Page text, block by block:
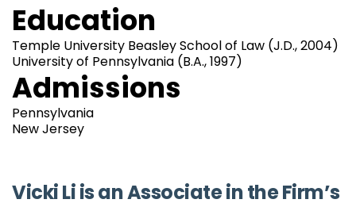
Education
Temple University Beasley School of Law (J.D., 2004)
University of Pennsylvania (B.A., 1997)
Admissions
Pennsylvania
New Jersey
Vicki Li is an Associate in the Firm’s